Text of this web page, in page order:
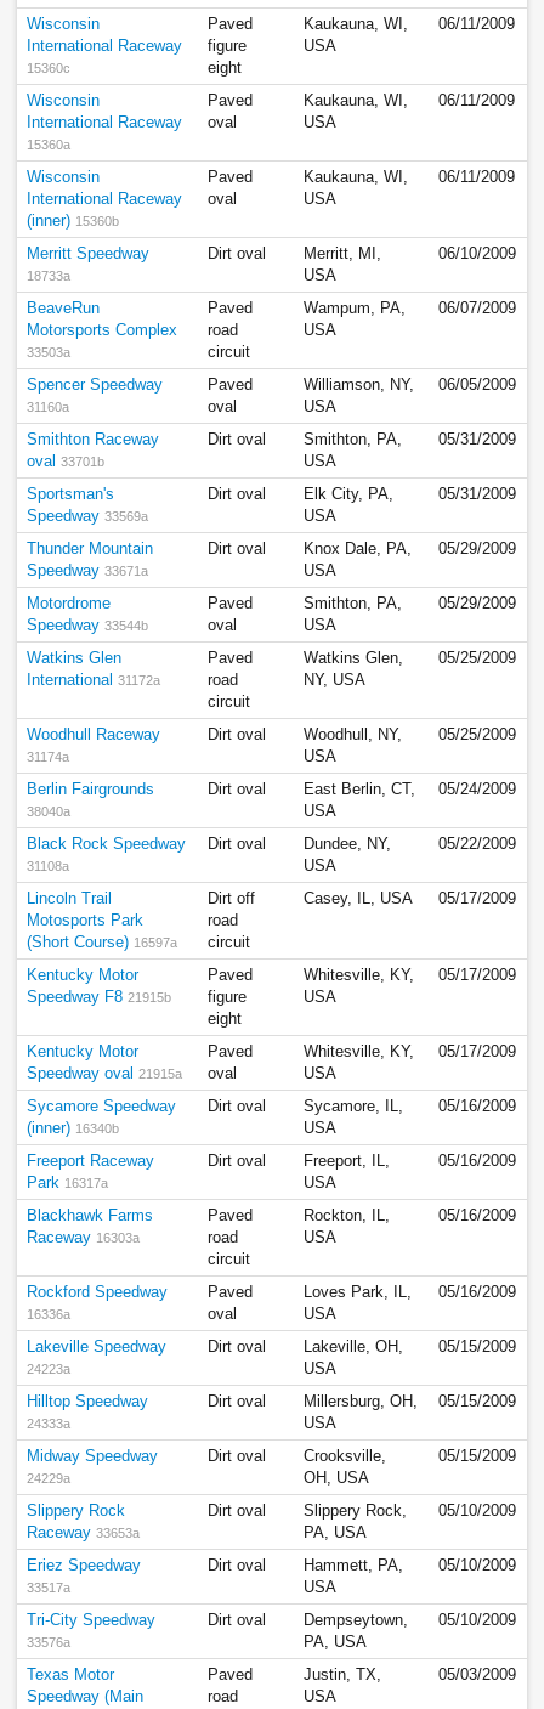
Wisconsin
International Raceway
15360c
Paved
figure
eight
Kaukauna, WI,
USA
06/11/2009
Wisconsin
International Raceway
15360a
Paved
oval
Kaukauna, WI,
USA
06/11/2009
Wisconsin
International Raceway
(inner) 15360b
Paved
oval
Kaukauna, WI,
USA
06/11/2009
Merritt Speedway
18733a
Dirt oval
Merritt, MI,
USA
06/10/2009
BeaveRun
Motorsports Complex
33503a
Paved
road
circuit
Wampum, PA,
USA
06/07/2009
Spencer Speedway
31160a
Paved
oval
Williamson, NY,
USA
06/05/2009
Smithton Raceway
oval 33701b
Dirt oval
Smithton, PA,
USA
05/31/2009
Sportsman's
Speedway 33569a
Dirt oval
Elk City, PA,
USA
05/31/2009
Thunder Mountain
Speedway 33671a
Dirt oval
Knox Dale, PA,
USA
05/29/2009
Motordrome
Speedway 33544b
Paved
oval
Smithton, PA,
USA
05/29/2009
Watkins Glen
International 31172a
Paved
road
circuit
Watkins Glen,
NY, USA
05/25/2009
Woodhull Raceway
31174a
Dirt oval
Woodhull, NY,
USA
05/25/2009
Berlin Fairgrounds
38040a
Dirt oval
East Berlin, CT,
USA
05/24/2009
Black Rock Speedway
31108a
Dirt oval
Dundee, NY,
USA
05/22/2009
Lincoln Trail
Motosports Park
(Short Course) 16597a
Dirt off
road
circuit
Casey, IL, USA 05/17/2009
Kentucky Motor
Speedway F8 21915b
Paved
figure
eight
Whitesville, KY,
USA
05/17/2009
Kentucky Motor
Speedway oval 21915a
Paved
oval
Whitesville, KY,
USA
05/17/2009
Sycamore Speedway
(inner) 16340b
Dirt oval
Sycamore, IL,
USA
05/16/2009
Freeport Raceway
Park 16317a
Dirt oval
Freeport, IL,
USA
05/16/2009
Blackhawk Farms
Raceway 16303a
Paved
road
circuit
Rockton, IL,
USA
05/16/2009
Rockford Speedway
16336a
Paved
oval
Loves Park, IL,
USA
05/16/2009
Lakeville Speedway
24223a
Dirt oval
Lakeville, OH,
USA
05/15/2009
Hilltop Speedway
24333a
Dirt oval
Millersburg, OH,
USA
05/15/2009
Midway Speedway
24229a
Dirt oval
Crooksville,
OH, USA
05/15/2009
Slippery Rock
Raceway 33653a
Dirt oval
Slippery Rock,
PA, USA
05/10/2009
Eriez Speedway
33517a
Dirt oval
Hammett, PA,
USA
05/10/2009
Tri-City Speedway
33576a
Dirt oval
Dempseytown,
PA, USA
05/10/2009
Texas Motor
Speedway (Main
Paved
road
Justin, TX,
USA
05/03/2009